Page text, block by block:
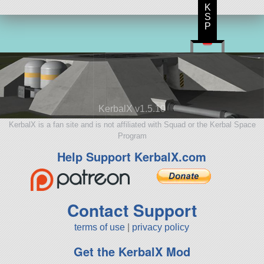
KerbalX v1.5.10
KerbalX is a fan site and is not affiliated with Squad or the Kerbal Space
Program
Help Support KerbalX.com
Contact Support
terms of use privacy policy
Get the KerbalX Mod
K
S
P